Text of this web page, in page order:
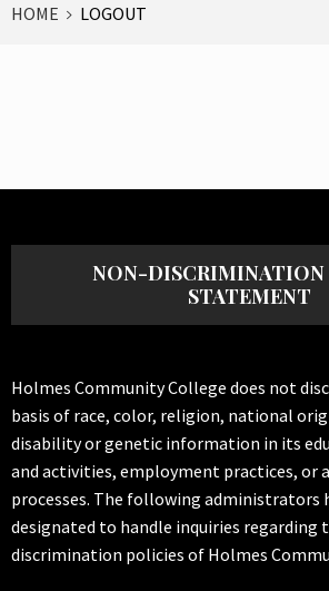
HOME LOGOUT
NON-DISCRIMINATION
STATEMENT
Holmes Community College does not
basis of race, color, religion, national
disability or genetic information in its
and activities, employment practices, or
processes. The following administrators
designated to handle inquiries regarding
discrimination policies of Holmes